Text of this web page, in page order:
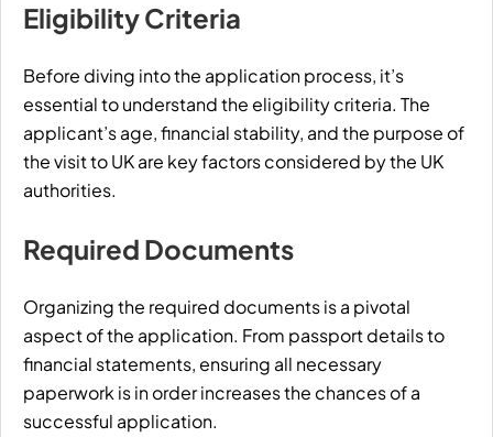
Eligibility Criteria
Before diving into the application process, it’s
essential to understand the eligibility criteria. The
applicant’s age, financial stability, and the purpose of
the visit to UK are key factors considered by the UK
authorities.
Required Documents
Organizing the required documents is a pivotal
aspect of the application. From passport details to
financial statements, ensuring all necessary
paperwork is in order increases the chances of a
successful application.